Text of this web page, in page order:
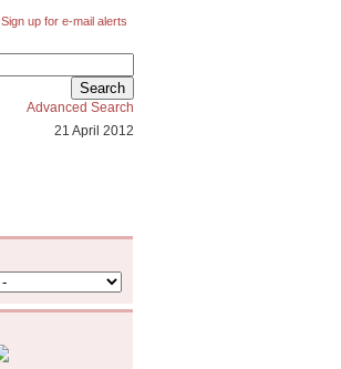
Sign up for e-mail alerts
Advanced Search
21 April 2012